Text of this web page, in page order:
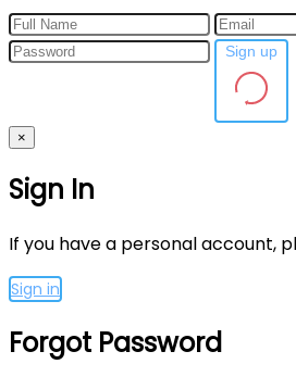
×
Sign In
If you have a personal account,
Sign in
Forgot Password